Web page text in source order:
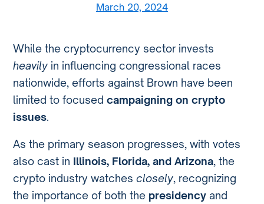
March 20, 2024
While the cryptocurrency sector invests
heavily in influencing congressional races
nationwide, efforts against Brown have been
limited to focusedcampaigning on crypto
issues.
As the primary season progresses, with votes
also cast in Illinois, Florida, and Arizona, the
crypto industry watchesclosely, recognizing
the importance of both the presidencyand